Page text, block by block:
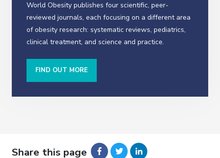
World Obesity publishes four scientific, peer-
reviewed journals, each focusing on a different area
of obesity research: systematic reviews, pediatrics,
clinical treatment, and science and practice.
FIND OUT MORE
Share this page